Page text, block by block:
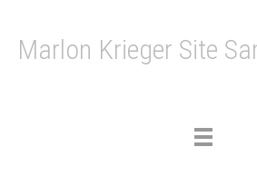
Marlon Krieger Site
Toggle